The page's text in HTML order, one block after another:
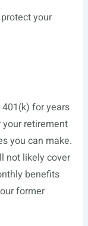
your
for years
retirement
you can make.
not likely cover
benefits
former